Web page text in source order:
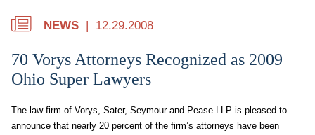
NEWS 12.29.2008
70 Vorys Attorneys Recognized as 2009
Ohio Super Lawyers
The law firm of Vorys, Sater, Seymour and Pease LLP is pleased to
announce that nearly 20 percent of the firm’s attorneys have been